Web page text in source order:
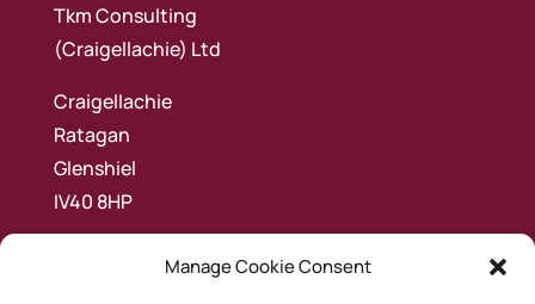
Manage Cookie Consent
Tkm Consulting
(Craigellachie) Ltd
Craigellachie
Ratagan
Glenshiel
IV40 8HP
NAV LINKS